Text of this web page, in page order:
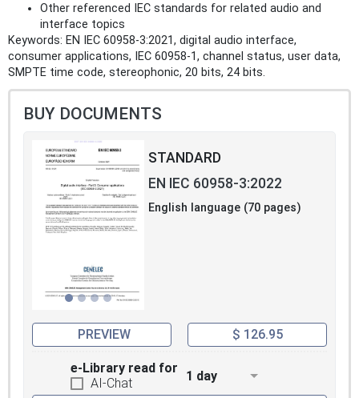
Other referenced IEC standards for related audio and
interface topics
Keywords: EN IEC 60958-3:2021, digital audio interface,
consumer applications, IEC 60958-1, channel status, user data,
SMPTE time code, stereophonic, 20 bits, 24 bits.
BUY DOCUMENTS
STANDARD
EN IEC 60958-3:2022
English language (70 pages)
PREVIEW $ 126.95
e-Library read for
AI-Chat
1 day